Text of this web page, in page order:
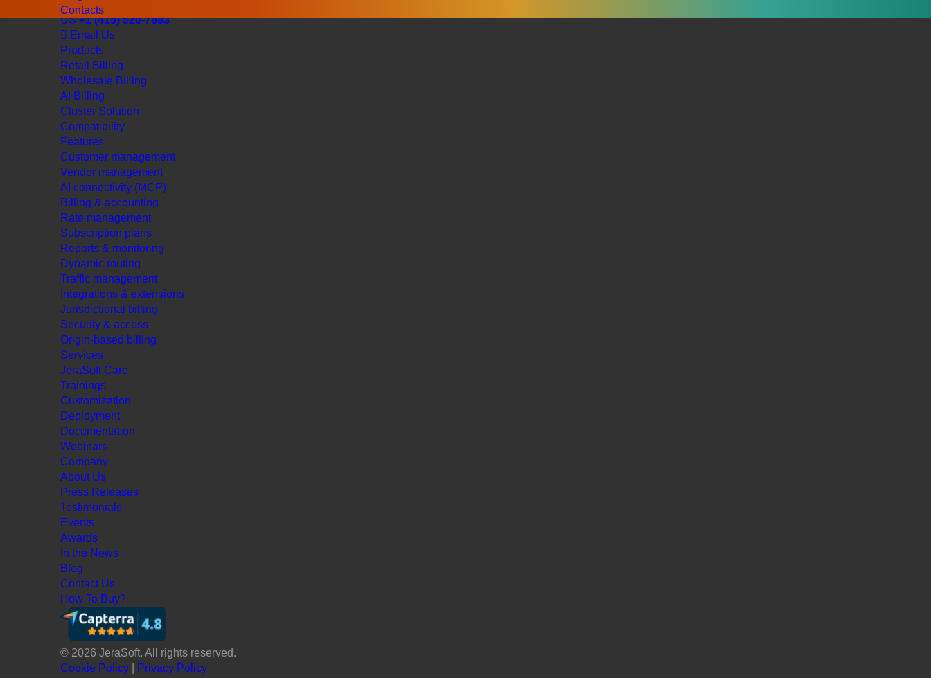
Contacts
UK
+44 (203) 129-9126
US +1 (415) 520-7883
Email Us
Products
Retail Billing
Wholesale Billing
AI Billing
Cluster Solution
Compatibility
Features
Customer management
Vendor management
AI connectivity (MCP)
Billing & accounting
Rate management
Subscription plans
Reports & monitoring
Dynamic routing
Traffic management
Integrations & extensions
Jurisdictional billing
Security & access
Origin-based billing
Services
JeraSoft Care
Trainings
Customization
Deployment
Documentation
Webinars
Company
About Us
Press Releases
Testimonials
Events
Awards
In the News
Blog
Contact Us
How To Buy?
© 2026 JeraSoft. All rights reserved.
Cookie Policy
Privacy Policy